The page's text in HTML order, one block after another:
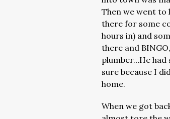
Then we went to
there for some
hours in) and
there and
plumber…He had
sure because I
home.
When we got